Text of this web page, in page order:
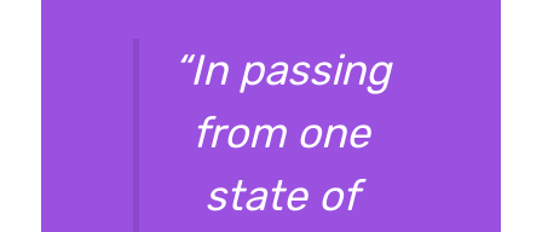
“In passing
from one
state of